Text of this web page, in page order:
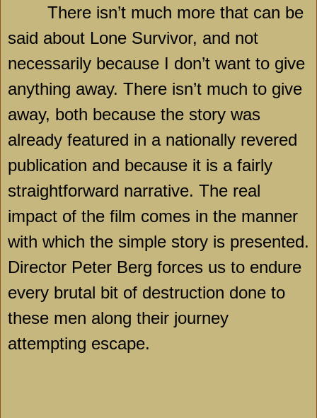
There isn’t much more that can be
said about Lone Survivor, and not
necessarily because I don’t want to give
anything away. There isn’t much to give
away, both because the story was
already featured in a nationally revered
publication and because it is a fairly
straightforward narrative. The real
impact of the film comes in the manner
with which the simple story is presented.
Director Peter Berg forces us to endure
every brutal bit of destruction done to
these men along their journey
attempting escape.